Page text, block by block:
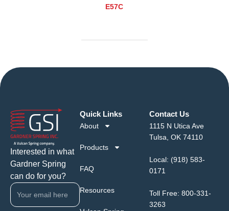
E57C
Interested in what
Gardner Spring
can do for you?
Quick Links
About
Products
FAQ
Resources
Contact Us
1115 N Utica Ave
Tulsa, OK 74110
Local: (918) 583-
0171
Toll Free: 800-331-
3263